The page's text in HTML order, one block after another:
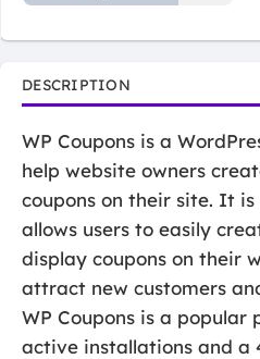
DESCRIPTION
WP Coupons is a
help website owners
coupons on their site. It
allows users to easily
display coupons on their
attract new customers
WP Coupons is a popular
active installations and a